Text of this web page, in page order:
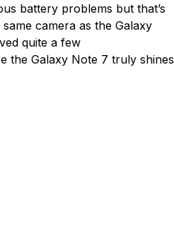
battery problems but that’s
camera as the Galaxy
quite a few
the Galaxy Note 7 truly shines